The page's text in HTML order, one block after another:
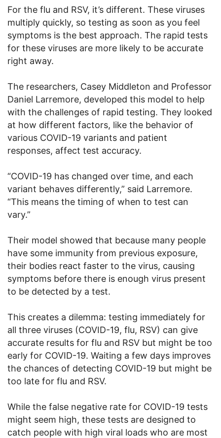
For the flu and RSV, it’s different. These viruses
multiply quickly, so testing as soon as you feel
symptoms is the best approach. The rapid tests
for these viruses are more likely to be accurate
right away.
The researchers, Casey Middleton and Professor
Daniel Larremore, developed this model to help
with the challenges of rapid testing. They looked
at how different factors, like the behavior of
various COVID-19 variants and patient
responses, affect test accuracy.
“COVID-19 has changed over time, and each
variant behaves differently,” said Larremore.
“This means the timing of when to test can
vary.”
Their model showed that because many people
have some immunity from previous exposure,
their bodies react faster to the virus, causing
symptoms before there is enough virus present
to be detected by a test.
This creates a dilemma: testing immediately for
all three viruses (COVID-19, flu, RSV) can give
accurate results for flu and RSV but might be too
early for COVID-19. Waiting a few days improves
the chances of detecting COVID-19 but might be
too late for flu and RSV.
While the false negative rate for COVID-19 tests
might seem high, these tests are designed to
catch people with high viral loads who are most